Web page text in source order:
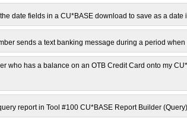
date fields in a CU*BASE download to save as a date
sends a text banking message during a period
who has a balance on an OTB Credit Card onto my
report in Tool #100 CU*BASE Report Builder